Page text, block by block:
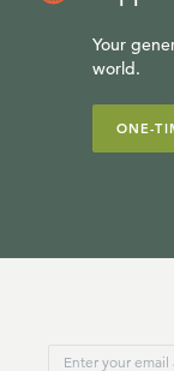
Your
world.
ONE-